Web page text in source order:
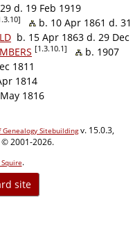
d. 19 Feb 1919
b. 10 Apr 1861 d.
b. 15 Apr 1863 d. 29 Dec
[1.3.10.1]
b. 1907
1811
1814
1816
Sitebuildingv. 15.0.3,
2001-2026.
Squire.
site